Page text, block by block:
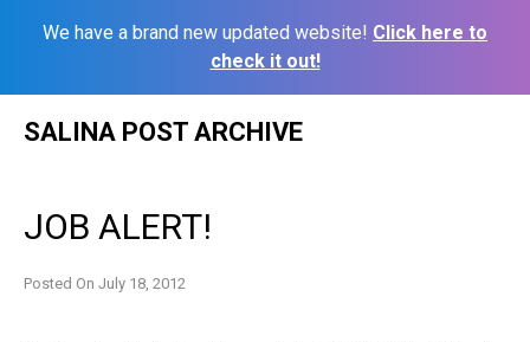
We have a brand new updated website! Click here to
check it out!
SALINA POST ARCHIVE
JOB ALERT!
Posted On July 18, 2012